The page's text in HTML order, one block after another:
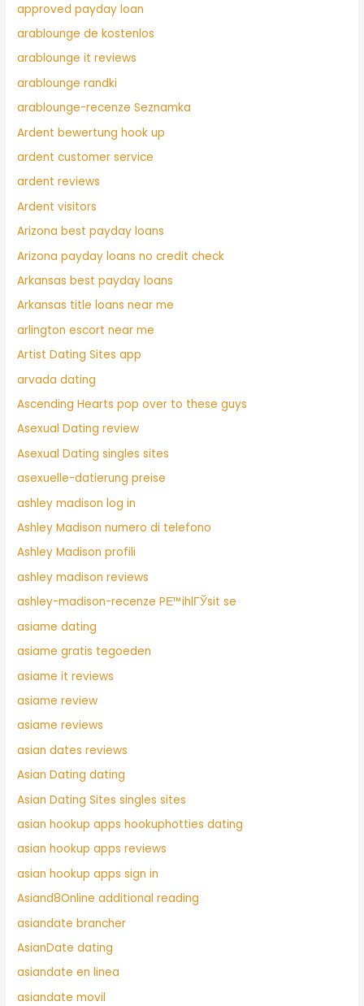
approved payday loan
arablounge de kostenlos
arablounge it reviews
arablounge randki
arablounge-recenze Seznamka
Ardent bewertung hook up
ardent customer service
ardent reviews
Ardent visitors
Arizona best payday loans
Arizona payday loans no credit check
Arkansas best payday loans
Arkansas title loans near me
arlington escort near me
Artist Dating Sites app
arvada dating
Ascending Hearts pop over to these guys
Asexual Dating review
Asexual Dating singles sites
asexuelle-datierung preise
ashley madison log in
Ashley Madison numero di telefono
Ashley Madison profili
ashley madison reviews
ashley-madison-recenze PЕ™ihlГЎsit se
asiame dating
asiame gratis tegoeden
asiame it reviews
asiame review
asiame reviews
asian dates reviews
Asian Dating dating
Asian Dating Sites singles sites
asian hookup apps hookuphotties dating
asian hookup apps reviews
asian hookup apps sign in
Asiand8Online additional reading
asiandate brancher
AsianDate dating
asiandate en linea
asiandate movil